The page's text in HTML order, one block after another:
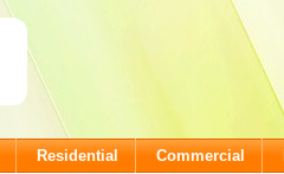
Residential Commercial